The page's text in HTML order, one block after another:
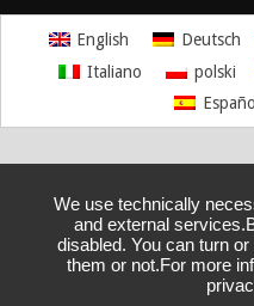
English Deutsch
Italiano
polski
Español
We use technically
and external
disabled. You can turn
them or not.For more